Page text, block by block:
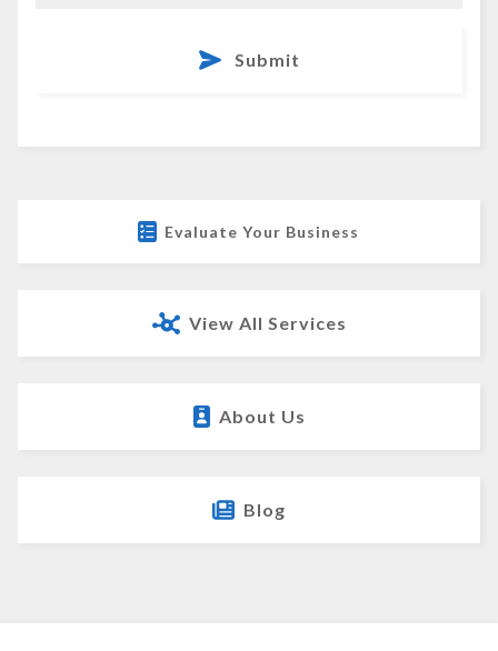
Submit
Evaluate Your Business
View All Services
About Us
Blog